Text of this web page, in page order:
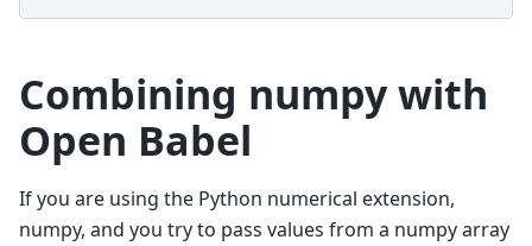
Combining numpy with
Open Babel
If you are using the Python numerical extension,
numpy, and you try to pass values from a numpy array